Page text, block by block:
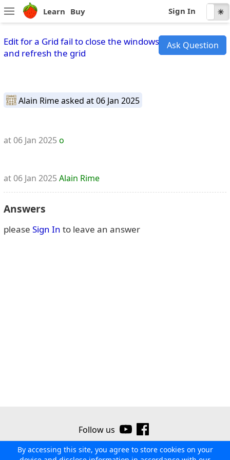
Learn Buy Sign In
☾ ☀
Ask Question
Edit for a Grid fail to close the windows
and refresh the grid
Alain Rimeasked at 06 Jan 2025
at 06 Jan 2025o
at 06 Jan 2025Alain Rime
Answers
please Sign In to leave an answer
Follow us
©2026 Ribor Contact us Terms of use
Privacy policy
By accessing this site, you agree to store cookies on your